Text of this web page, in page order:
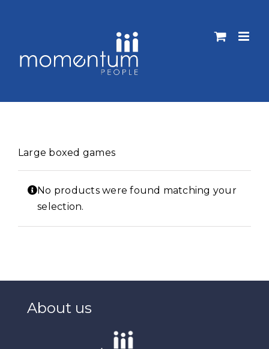
Large boxed games
No products were found matching your
selection.
About us